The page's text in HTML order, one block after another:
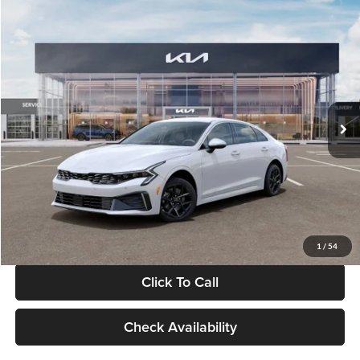
1 / 54
VIN:KNAG24J77T5490405Stock:T5490405Model:LAC4234
DS Ext. Int.
$29,734
GLASSMAN PRICE
Less
MSRP
$29,430
Documentation Fee:
+$280
Electronic Filing Fee
+$24
Glassman Price
Click To Call
Check Availability